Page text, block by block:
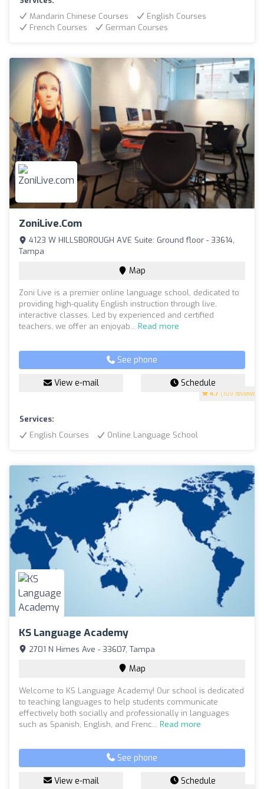
Mandarin Chinese Courses
English Courses
French Courses
German Courses
ZoniLive.com
4.7 (109 reviews)
4123 W HILLSBOROUGH AVE Suite: Ground floor - 33614,
Tampa
Map
Zoni Live is a premier online language school, dedicated to
providing high-quality English instruction through live,
interactive classes. Led by experienced and certified
teachers, we offer an enjoyab... Read more
See phone
View e-mail Schedule
Services:
English Courses
Online Language School
KS Language Academy
2701 N Himes Ave - 33607, Tampa
Map
Welcome to KS Language Academy! Our school is dedicated
to teaching languages to help students communicate
effectively both socially and professionally in languages
such as Spanish, English, and Frenc... Read more
See phone
View e-mail Schedule